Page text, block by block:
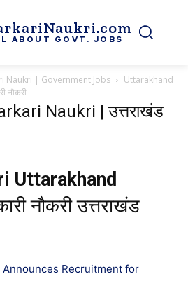
ABOUT GOVT. JOBS
Naukri | Government Jobs
Uttarakhand
नौकरी
Naukri | उत्तराखंड
Uttarakhand
नौकरी उत्तराखंड
Announces Recruitment for